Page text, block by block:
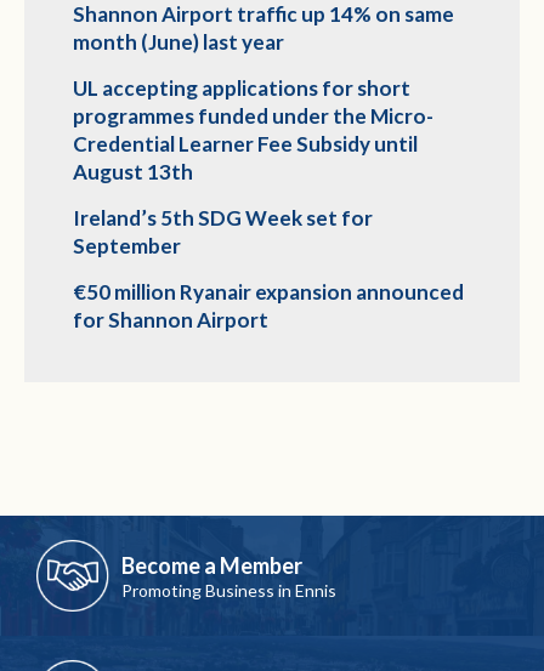
Shannon Airport traffic up 14% on same
month (June) last year
UL accepting applications for short
programmes funded under the Micro-
Credential Learner Fee Subsidy until
August 13th
Ireland’s 5th SDG Week set for
September
€50 million Ryanair expansion announced
for Shannon Airport
Become a Member
Promoting Business in Ennis